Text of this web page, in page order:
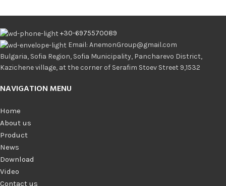
+30-6975570089
Email: AnemonGroup@gmail.com
Bulgaria, Sofia Region, Sofia Municipality, Pancharevo District,
Kazichene village, at the corner of Serafim Stoev Street 9,1532
NAVIGATION MENU
Home
About us
Product
News
Download
Video
Contact us